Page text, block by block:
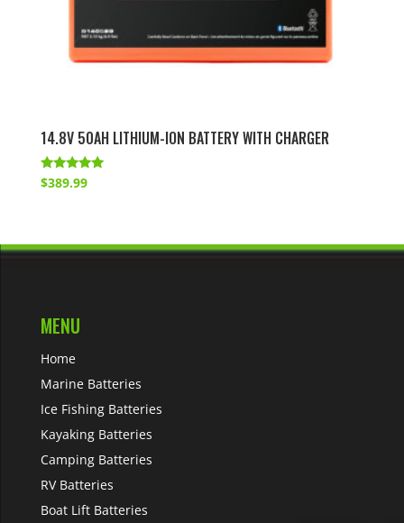
14.8V 50AH LITHIUM-ION BATTERY WITH CHARGER
Rated
$389.99
MENU
Home
Marine Batteries
Ice Fishing Batteries
Kayaking Batteries
Camping Batteries
RV Batteries
Boat Lift Batteries